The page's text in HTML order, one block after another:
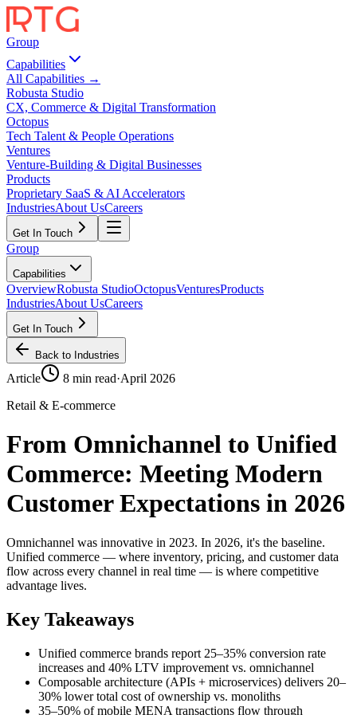
Group
Capabilities
All Capabilities →
Robusta Studio
CX, Commerce & Digital Transformation
Octopus
Tech Talent & People Operations
Ventures
Venture-Building & Digital Businesses
Products
Proprietary SaaS & AI Accelerators
IndustriesAbout UsCareers
Get In Touch
Group
Capabilities
OverviewRobusta StudioOctopusVenturesProducts
IndustriesAbout UsCareers
Get In Touch
Back to Industries
Article 8 min read·April 2026
Retail & E-commerce
From Omnichannel to Unified
Commerce: Meeting Modern
Customer Expectations in 2026
Omnichannel was innovative in 2023. In 2026, it's the baseline.
Unified commerce — where inventory, pricing, and customer data
flow across every channel in real time — is where competitive
advantage lives.
Key Takeaways
Unified commerce brands report 25–35% conversion rate
increases and 40% LTV improvement vs. omnichannel
Composable architecture (APIs + microservices) delivers 20–
30% lower total cost of ownership vs. monoliths
35–50% of mobile MENA transactions flow through